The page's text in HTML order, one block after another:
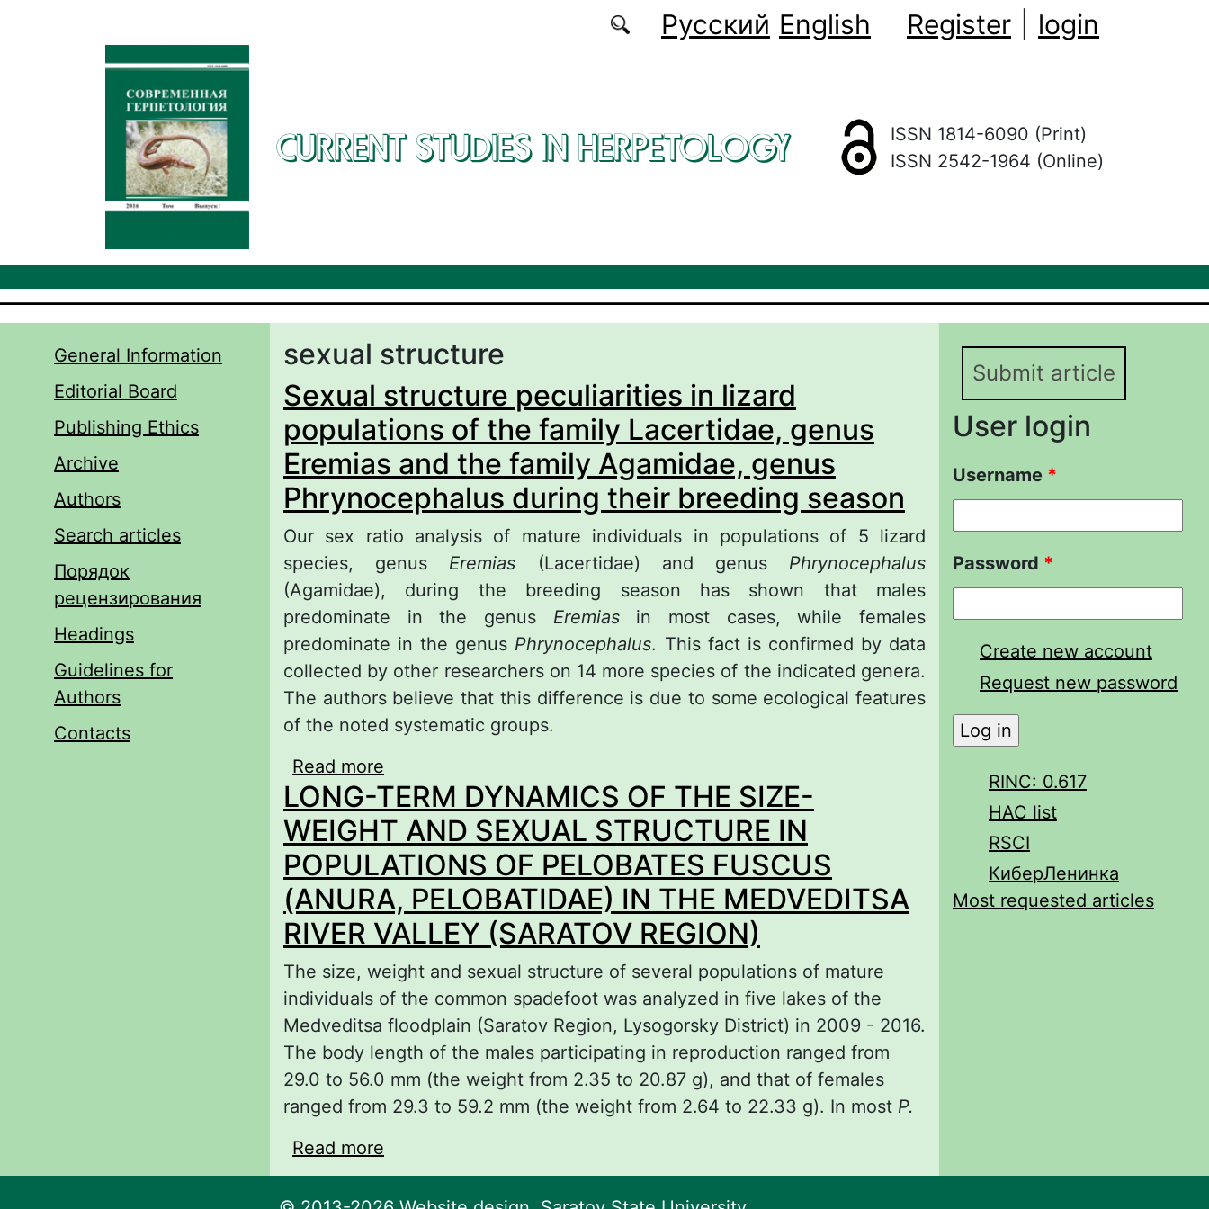
Русский English Register login
CURRENT STUDIES IN HERPETOLOGY
ISSN 1814-6090 (Print)
ISSN 2542-1964 (Online)
General Information
Editorial Board
Publishing Ethics
Archive
Authors
Search articles
Порядок
рецензирования
Headings
Guidelines for
Authors
Contacts
sexual structure
Sexual structure peculiarities in lizard
populations of the family Lacertidae, genus
Eremias and the family Agamidae, genus
Phrynocephalus during their breeding season
Our sex ratio analysis of mature individuals in populations of 5 lizard
species, genus Eremias (Lacertidae) and genus Phrynocephalus
(Agamidae), during the breeding season has shown that males
predominate in the genus Eremiasin most cases, while females
predominate in the genus Phrynocephalus. This fact is confirmed by data
collected by other researchers on 14 more species of the indicated genera.
The authors believe that this difference is due to some ecological features
of the noted systematic groups.
Read more
family Lacertidae, genus Eremias and the family Agamidae,
genus Phrynocephalus during their breeding season
LONG-TERM DYNAMICS OF THE SIZE-
WEIGHT AND SEXUAL STRUCTURE IN
POPULATIONS OF PELOBATES FUSCUS
(ANURA, PELOBATIDAE) IN THE MEDVEDITSA
RIVER VALLEY (SARATOV REGION)
The size, weight and sexual structure of several populations of mature
individuals of the common spadefoot was analyzed in five lakes of the
Medveditsa floodplain (Saratov Region, Lysogorsky District) in 2009 - 2016.
The body length of the males participating in reproduction ranged from
29.0 to 56.0 mm (the weight from 2.35 to 20.87 g), and that of females
ranged from 29.3 to 59.2 mm (the weight from 2.64 to 22.33 g). In most P.
Read more
SEXUAL STRUCTURE IN POPULATIONS OF PELOBATES
FUSCUS (ANURA, PELOBATIDAE) IN THE MEDVEDITSA RIVER
Submit article
User login
Username *
Password *
Create new account
Request new password
RINC: 0.617
HAC list
RSCI
КиберЛенинка
Most requested articles